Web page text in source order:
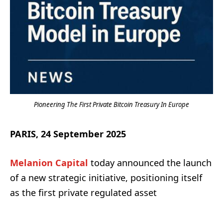
Pioneering The First Private Bitcoin Treasury In Europe
PARIS, 24 September 2025
Melanion Capital today announced the launch
of a new strategic initiative, positioning itself
as the first private regulated asset